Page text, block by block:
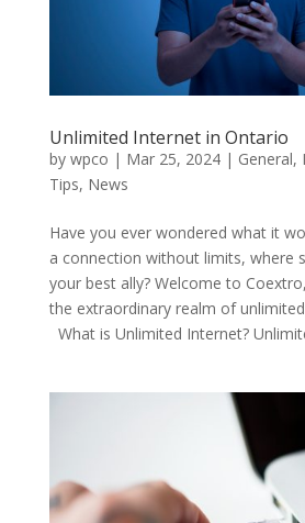
Unlimited Internet in Ontario
by wpco | Mar 25, 2024| General,
Tips, News
Have you ever wondered what it
a connection without limits, where
your best ally? Welcome to
the extraordinary realm of
What is Unlimited Internet?